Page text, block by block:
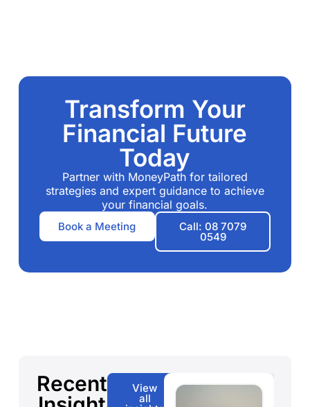
Transform Your
Financial Future
Today
Partner with MoneyPath for tailored
strategies and expert guidance to achieve
your financial goals.
Book a Meeting Call: 08 7079
0549
Recent
View
all